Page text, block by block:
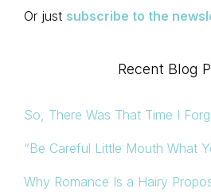
Or just subscribe to the
Recent Blog
So, There Was That Time I
“Be Careful Little Mouth What
Why Romance Is a Hairy